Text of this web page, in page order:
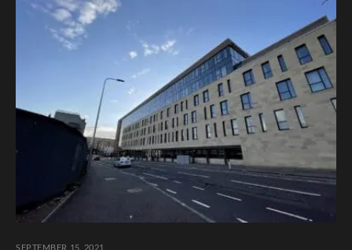
SEPTEMBER 15, 2021